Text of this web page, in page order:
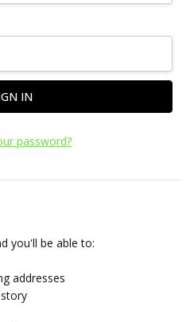
password?
you'll be able to:
addresses